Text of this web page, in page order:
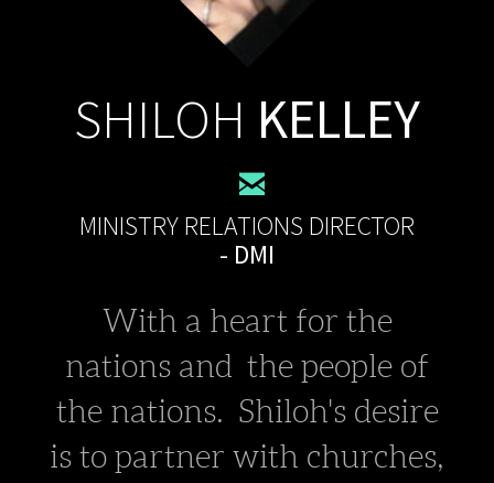
SHILOH KELLEY

MINISTRY RELATIONS DIRECTOR
- DMI
With a heart for the
nations and the people of
the nations. Shiloh's desire
is to partner with churches,